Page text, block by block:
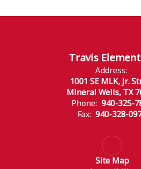
Travis
Address:
1001 SE MLK, Jr.
Mineral Wells, TX
Phone: 940-325-
Fax: 940-328-
Site Map